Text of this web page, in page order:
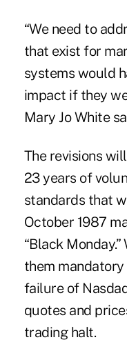
“We need to
that exist for
systems would
impact if they
Mary Jo White
The revisions
23 years of
standards that
October 1987
“Black
them
failure of
quotes and
trading halt.